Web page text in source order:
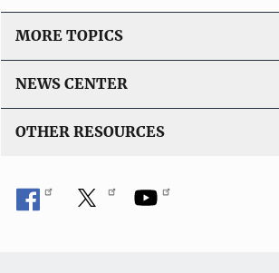
MORE TOPICS
NEWS CENTER
OTHER RESOURCES